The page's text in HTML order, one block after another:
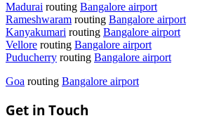
Madurai routing Bangalore airport
Rameshwaram routing Bangalore airport
Kanyakumari routing Bangalore airport
Vellore routing Bangalore airport
Puducherry routing Bangalore airport
Goa routing Bangalore airport
Get in Touch